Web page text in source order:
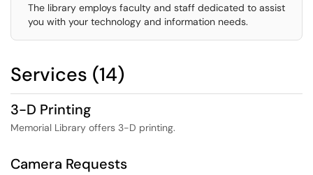
The library employs faculty and staff dedicated to assist
you with your technology and information needs.
Services (14)
3-D Printing
Memorial Library offers 3-D printing.
Camera Requests